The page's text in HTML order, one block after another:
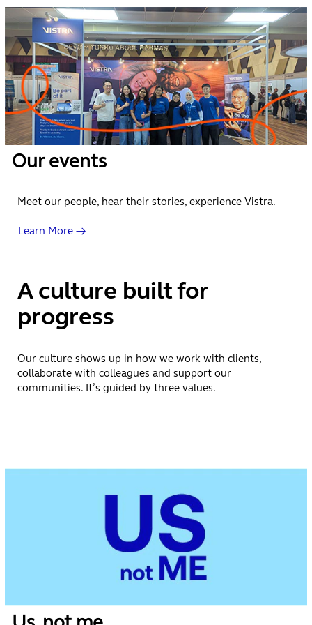
Our events
Meet our people, hear their stories, experience Vistra.
Learn More →
A culture built for
progress
Our culture shows up in how we work with clients,
collaborate with colleagues and support our
communities. It’s guided by three values.